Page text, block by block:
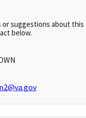
or suggestions about this
below.